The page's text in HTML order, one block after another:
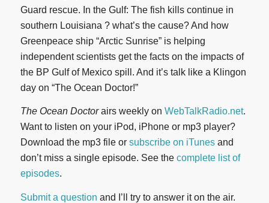
Guard rescue. In the Gulf: The fish kills continue in
southern Louisiana ? what’s the cause? And how
Greenpeace ship “Arctic Sunrise” is helping
independent scientists get the facts on the impacts of
the BP Gulf of Mexico spill. And it’s talk like a Klingon
day on “The Ocean Doctor!”
The Ocean Doctorairs weekly on WebTalkRadio.net.
Want to listen on your iPod, iPhone or mp3 player?
Download the mp3 file or subscribe on iTunesand
don’t miss a single episode. See the complete list of
episodes.
Submit a question and I’ll try to answer it on the air.